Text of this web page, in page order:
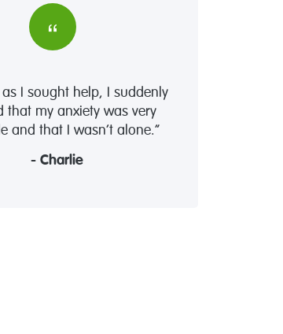
as I sought help, I suddenly
that my anxiety was very
and that I wasn’t alone.”
- Charlie